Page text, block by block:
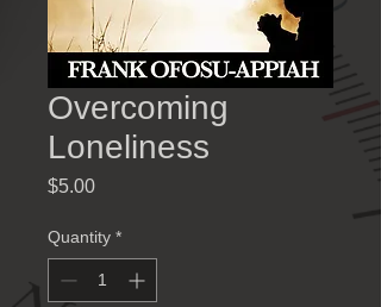
Overcoming
Loneliness
$5.00Price
Quantity *